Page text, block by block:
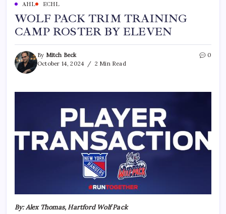
AHL ECHL
WOLF PACK TRIM TRAINING
CAMP ROSTER BY ELEVEN
By Mitch Beck
October 14, 2024
2 Min Read
0
By: Alex Thomas, Hartford Wolf Pack